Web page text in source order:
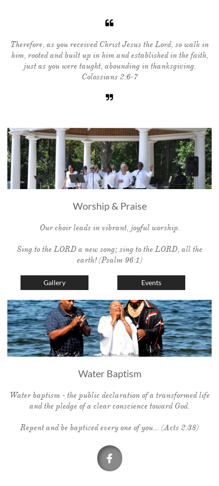

Therefore, as you received Christ Jesus the Lord, so walk in
him, rooted and built up in him and established in the faith,
just as you were taught, abounding in thanksgiving.
Colossians 2:6-7

Worship & Praise
Our choir leads in vibrant, joyful worship.
Sing to the LORD a new song; sing to the LORD, all the
earth! (Psalm 96:1)
Gallery Events
Water Baptism
Water baptism - the public declaration of a transformed life
and the pledge of a clear conscience toward God.
Repent and be baptized every one of you... (Acts 2:38)
